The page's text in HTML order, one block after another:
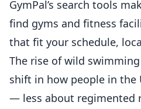
GymPal’s search tools
find gyms and fitness
that fit your schedule,
The rise of wild
shift in how people in the
— less about regimented